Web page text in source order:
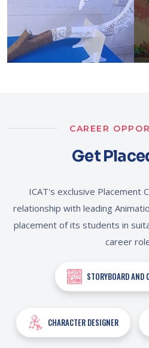
CAREER
Get
ICAT's exclusive Placement
relationship with leading
placement of its students in
career
STORYBOARD AND
CHARACTER DESIGNER